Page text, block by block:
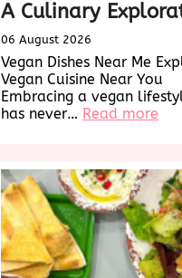
A Culinary
06 August 2026
Vegan Dishes Near Me
Vegan Cuisine Near You
Embracing a vegan
has never… Read more
Me:
A